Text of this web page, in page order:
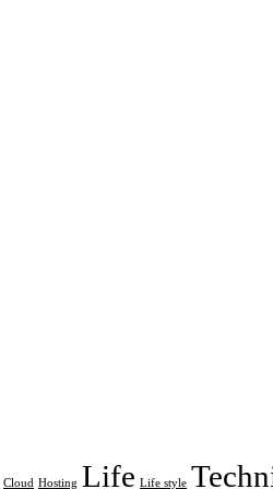
Cloud Hosting Life Life style